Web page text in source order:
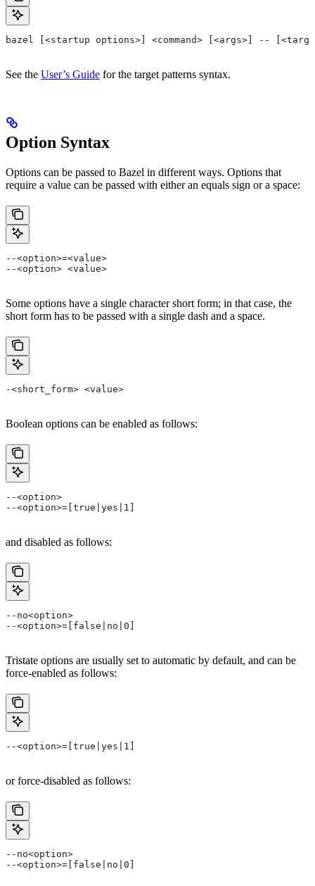
bazel [<startup options>] <command> [<args>] --
See the User’s Guide for the target patterns syntax.
Option Syntax
Options can be passed to Bazel in different ways. Options that
require a value can be passed with either an equals sign or a space:
--<option>=<value>
--<option> <value>
Some options have a single character short form; in that case, the
short form has to be passed with a single dash and a space.
-<short_form> <value>
Boolean options can be enabled as follows:
--<option>
--<option>=[true|yes|1]
and disabled as follows:
--no<option>
--<option>=[false|no|0]
Tristate options are usually set to automatic by default, and can be
force-enabled as follows:
--<option>=[true|yes|1]
or force-disabled as follows:
--no<option>
--<option>=[false|no|0]